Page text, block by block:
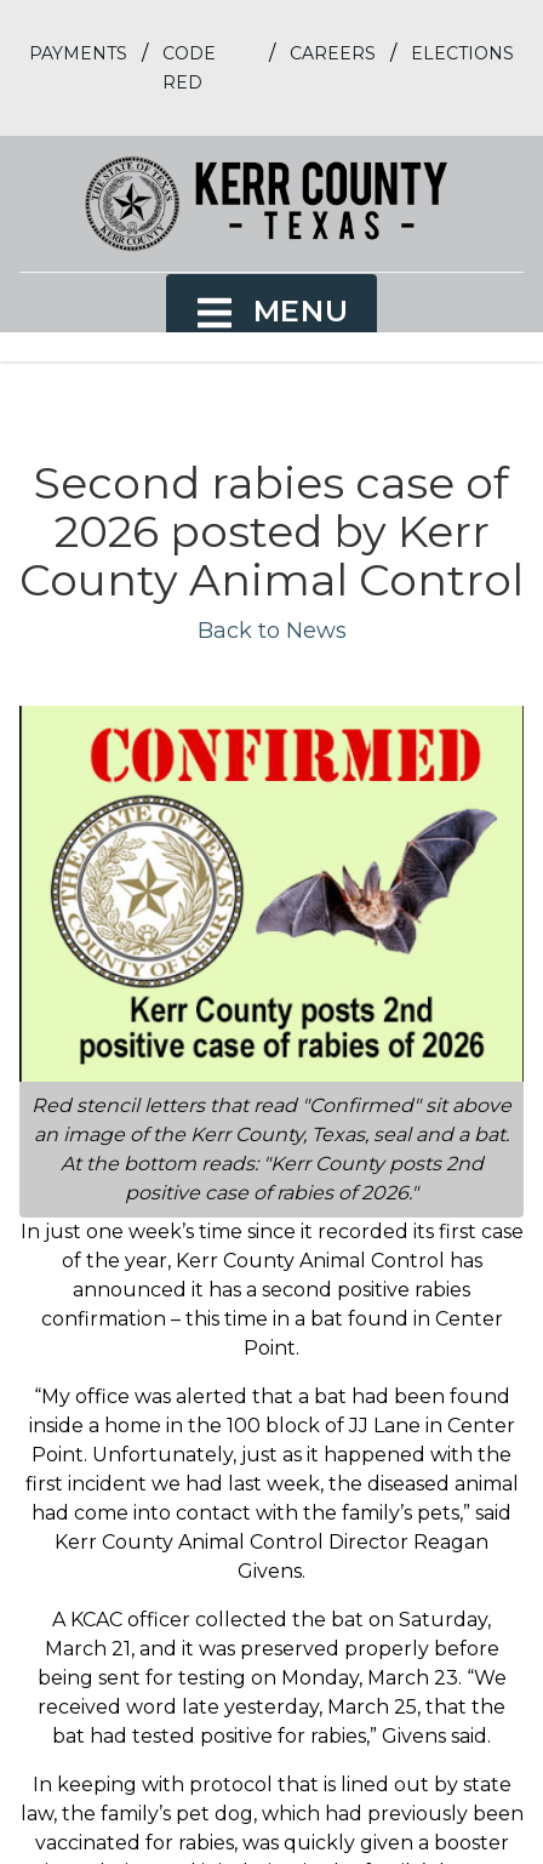
PAYMENTS /
CODE
RED
/ CAREERS / ELECTIONS
MENU
Second rabies case of
2026 posted by Kerr
County Animal Control
Back to News
Red stencil letters that read "Confirmed" sit above
an image of the Kerr County, Texas, seal and a bat.
At the bottom reads: "Kerr County posts 2nd
positive case of rabies of 2026."
In just one week’s time since it recorded its first case
of the year, Kerr County Animal Control has
announced it has a second positive rabies
confirmation – this time in a bat found in Center
Point.
“My office was alerted that a bat had been found
inside a home in the 100 block of JJ Lane in Center
Point. Unfortunately, just as it happened with the
first incident we had last week, the diseased animal
had come into contact with the family’s pets,” said
Kerr County Animal Control Director Reagan
Givens.
A KCAC officer collected the bat on Saturday,
March 21, and it was preserved properly before
being sent for testing on Monday, March 23. “We
received word late yesterday, March 25, that the
bat had tested positive for rabies,” Givens said.
In keeping with protocol that is lined out by state
law, the family’s pet dog, which had previously been
vaccinated for rabies, was quickly given a booster